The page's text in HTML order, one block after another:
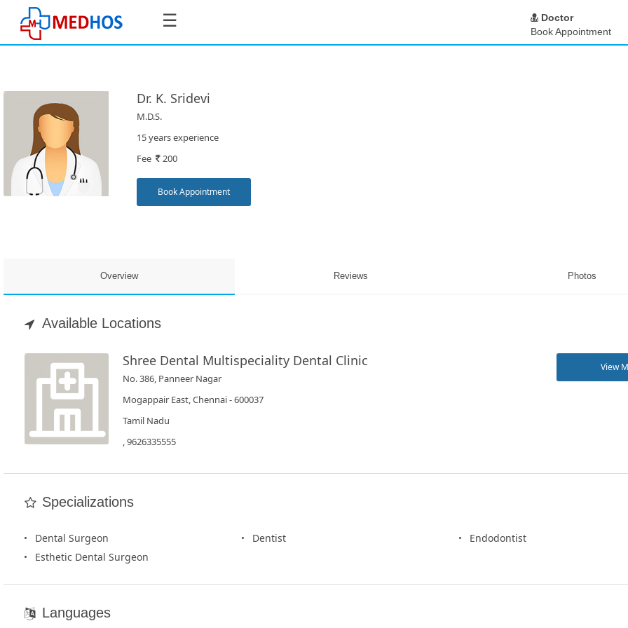
☰
SignUp
Test
SignIn
Doctor
Book Appointment
Dr. K. Sridevi
M.D.S.
15 years experience
Fee
200
Book Appointment
Overview Reviews Photos
Available Locations
Shree Dental Multispeciality Dental Clinic
No. 386, Panneer Nagar
Mogappair East, Chennai - 600037
Tamil Nadu
, 9626335555
View
Specializations
Dental Surgeon Dentist
Endodontist
Esthetic Dental Surgeon
Languages